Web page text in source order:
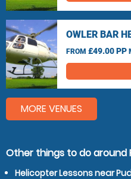
OWLER BAR
FROM £49.00 PP
MORE VENUES
Other things to do around
Helicopter Lessons near